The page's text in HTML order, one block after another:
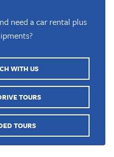
need a car rental plus
WITH US
TOURS
TOURS